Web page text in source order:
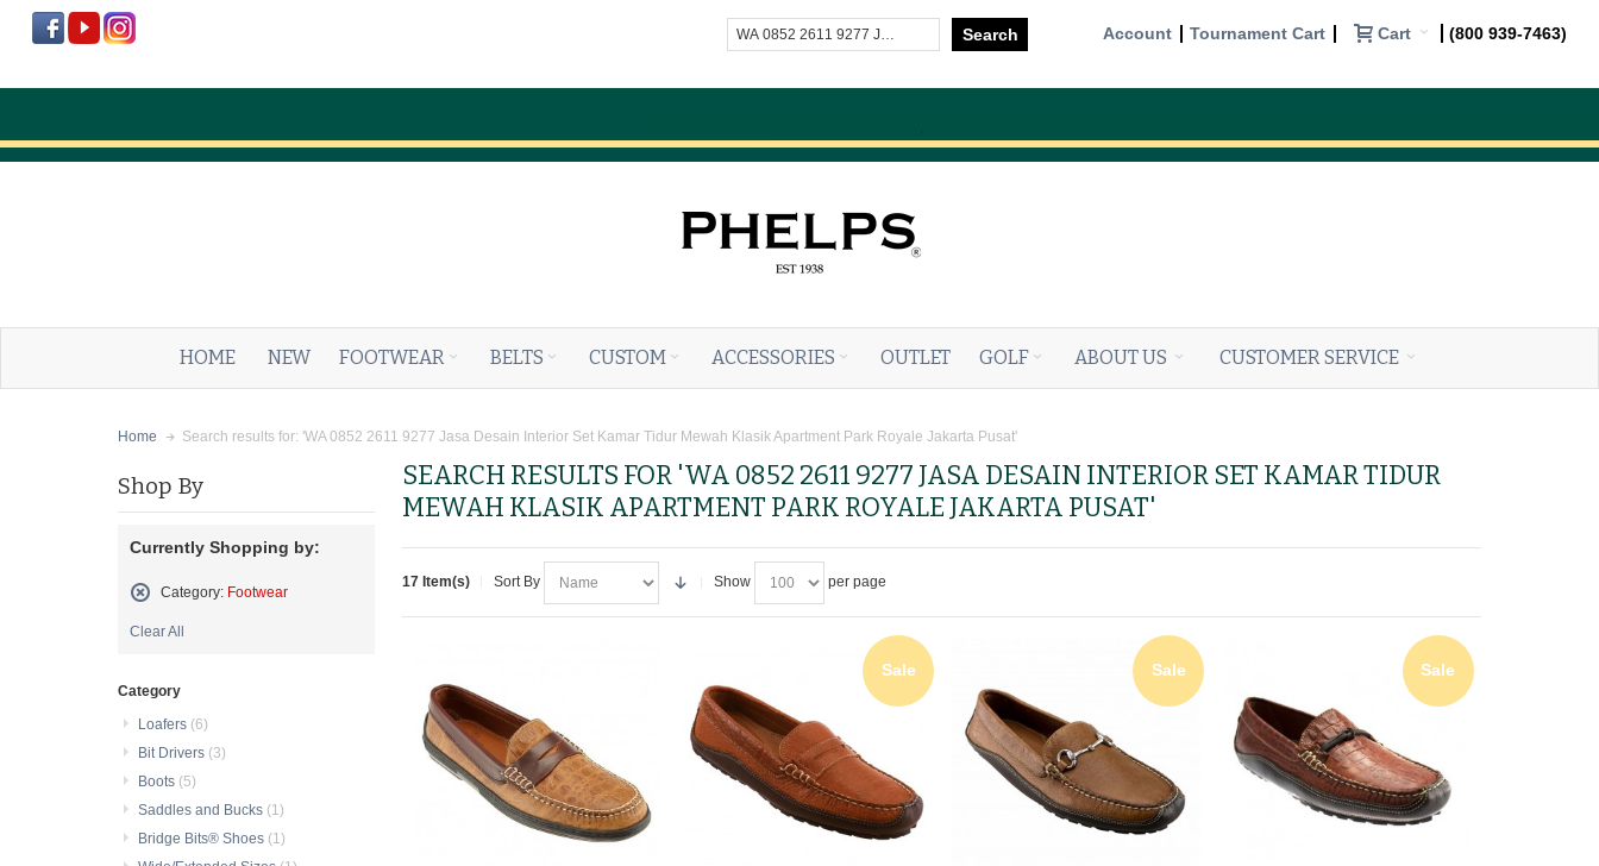
(800 939-7463)
Cart
Search Account Tournament Cart
HOME NEW FOOTWEAR BELTS CUSTOM ACCESSORIES OUTLET GOLF ABOUT US CUSTOMER SERVICE
Home Search results for: 'WA 0852 2611 9277 Jasa Desain Interior Set Kamar Tidur Mewah Klasik Apartment Park Royale Jakarta Pusat'
SEARCH RESULTS FOR 'WA 0852 2611 9277 JASA DESAIN INTERIOR SET KAMAR TIDUR
MEWAH KLASIK APARTMENT PARK ROYALE JAKARTA PUSAT'
17 Item(s) Sort By Show per page
Sale Sale Sale
Shop By
Currently Shopping by:
Category: Footwear
This
Clear All
Category
Loafers (6)
Bit Drivers (3)
Boots (5)
Saddles and Bucks (1)
Bridge Bits® Shoes (1)